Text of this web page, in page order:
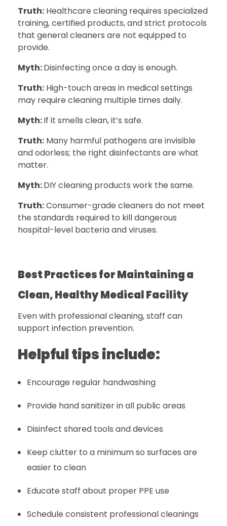
Truth: Healthcare cleaning requires specialized
training, certified products, and strict protocols
that general cleaners are not equipped to
provide.
Myth:Disinfecting once a day is enough.
Truth: High-touch areas in medical settings
may require cleaning multiple times daily.
Myth:If it smells clean, it’s safe.
Truth: Many harmful pathogens are invisible
and odorless; the right disinfectants are what
matter.
Myth:DIY cleaning products work the same.
Truth:Consumer-grade cleaners do not meet
the standards required to kill dangerous
hospital-level bacteria and viruses.
Best Practices for Maintaining a
Clean, Healthy Medical Facility
Even with professional cleaning, staff can
support infection prevention.
Helpful tips include:
Encourage regular handwashing
Provide hand sanitizer in all public areas
Disinfect shared tools and devices
Keep clutter to a minimum so surfaces are
easier to clean
Educate staff about proper PPE use
Schedule consistent professional cleanings